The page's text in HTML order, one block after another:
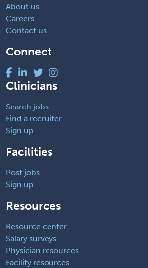
About us
Careers
Contact us
Connect
Clinicians
Search jobs
Find a recruiter
Sign up
Facilities
Post jobs
Sign up
Resources
Resource center
Salary surveys
Physician resources
Facility resources